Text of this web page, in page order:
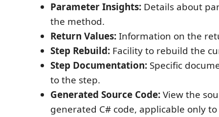
Parameter Insights: Details about
the method.
Return Values:Information on the
Step Rebuild: Facility to rebuild the
Step Documentation: Specific
to the step.
Generated Source Code:View the
generated C# code, applicable only